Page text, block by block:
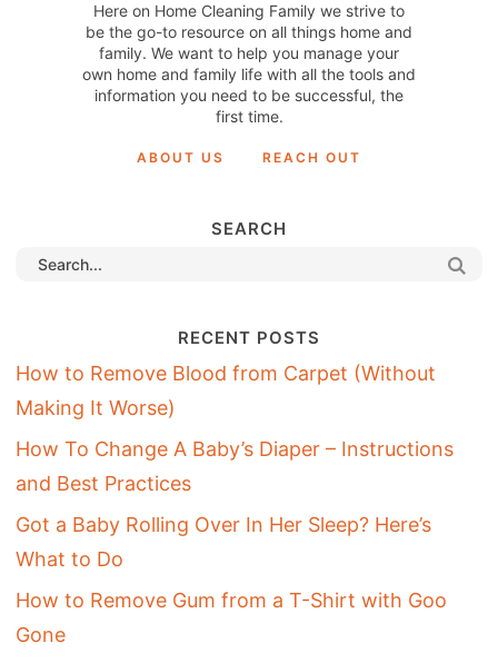
Here on Home Cleaning Family we strive to
be the go-to resource on all things home and
family. We want to help you manage your
own home and family life with all the tools and
information you need to be successful, the
first time.
ABOUT US REACH OUT
SEARCH
RECENT POSTS
How to Remove Blood from Carpet (Without
Making It Worse)
How To Change A Baby’s Diaper – Instructions
and Best Practices
Got a Baby Rolling Over In Her Sleep? Here’s
What to Do
How to Remove Gum from a T-Shirt with Goo
Gone